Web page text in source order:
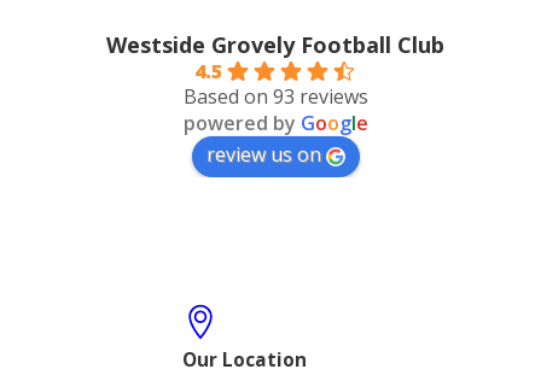
Westside Grovely Football Club
4.5
Based on 93 reviews
powered by Google
review us on
Our Location